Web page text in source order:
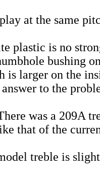
at the same
plastic is no
bushing
is larger on the
to the
was a 209A
that of the
treble is